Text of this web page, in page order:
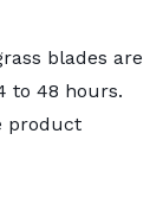
blades are
to 48 hours.
product